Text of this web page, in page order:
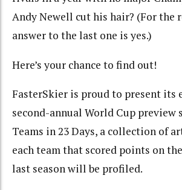
Andy Newell cut his hair? (For the
answer to the last one is yes.)
Here’s your chance to find out!
FasterSkier is proud to present its
second-annual World Cup preview
Teams in 23 Days, a collection of
each team that scored points on
last season will be profiled.